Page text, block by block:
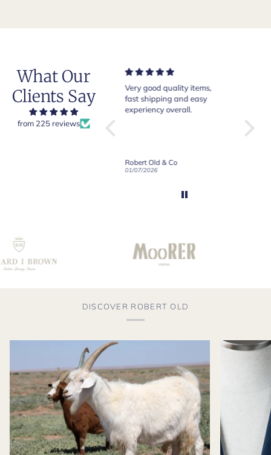
What Our
Clients Say
from 225 reviews
Very good quality items,
fast shipping and easy
experiency overall.
Of course Crockett and
Jones loafers are superb.
This is my introduction to
Robert Old & Co
21/06/2026
DISCOVER ROBERT OLD